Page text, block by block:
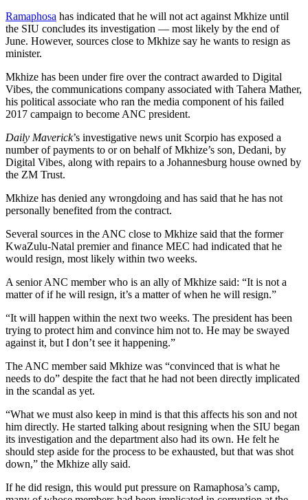
Ramaphosa has indicated that he will not act against Mkhize until
the SIU concludes its investigation — most likely by the end of
June. However, sources close to Mkhize say he wants to resign as
minister.
Mkhize has been under fire over the contract awarded to Digital
Vibes, the communications company associated with Tahera Mather,
his political associate who ran the media component of his failed
2017 campaign to become ANC president.
Daily Maverick’s investigative news unit Scorpio has exposed a
number of payments to or on behalf of Mkhize’s son, Dedani, by
Digital Vibes, along with repairs to a Johannesburg house owned by
the ZM Trust.
Mkhize has denied any wrongdoing and has said that he has not
personally benefited from the contract.
Several sources in the ANC close to Mkhize said that the former
KwaZulu-Natal premier and finance MEC had indicated that he
would resign, most likely within two weeks.
A senior ANC member who is an ally of Mkhize said: “It is not a
matter of if he will resign, it’s a matter of when he will resign.”
“It will happen within the next two weeks. The president has been
trying to protect him and convince him not to. He may be swayed
against it, but I don’t see it happening.”
The ANC member said Mkhize was “convinced that is what he
needs to do” despite the fact that he had not been directly implicated
in the scandal as yet.
“What we must also keep in mind is that this affects his son and not
him directly. He started talking about resigning when the SIU began
its investigation and the department also had its own. He felt he
should step aside for the process to be exhausted, but that was shot
down,” the Mkhize ally said.
If he did resign, this would put pressure on Ramaphosa’s camp,